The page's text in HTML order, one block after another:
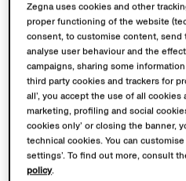
Zegna uses cookies and other
proper functioning of the website
consent, to customise content, send
analyse user behaviour and the
campaigns, sharing some
third party cookies and trackers for
all’, you accept the use of all
marketing, profiling and social
cookies only’ or closing the banner,
technical cookies. You can
settings’. To find out more, consult
policy.